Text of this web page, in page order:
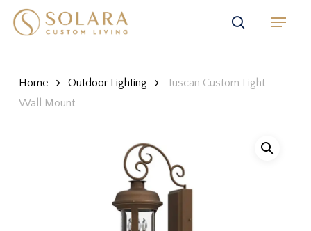
Skip
search
Menu
Home Outdoor Lighting
Tuscan Custom Light –
Wall Mount